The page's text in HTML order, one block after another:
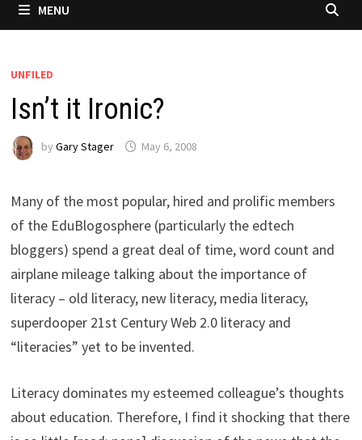
MENU
UNFILED
Isn’t it Ironic?
by Gary Stager May 6, 2008
Many of the most popular, hired and prolific members
of the EduBlogosphere (particularly the edtech
bloggers) spend a great deal of time, word count and
airplane mileage talking about the importance of
literacy – old literacy, new literacy, media literacy,
superdooper 21st Century Web 2.0 literacy and
“literacies” yet to be invented.
Literacy dominates my esteemed colleague’s thoughts
about education. Therefore, I find it shocking that there